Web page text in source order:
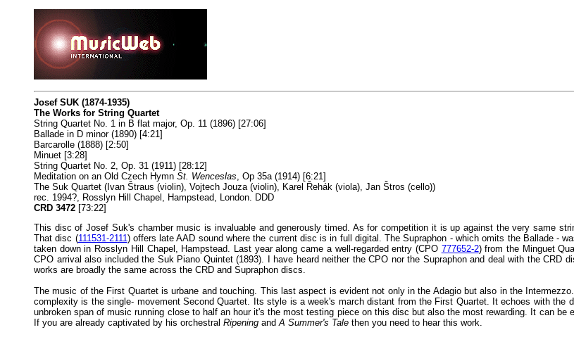
Josef SUK (1874-1935)
The Works for String Quartet
String Quartet No. 1 in B flat major, Op. 11 (1896) [27:06]
Ballade in D minor (1890) [4:21]
Barcarolle (1888) [2:50]
Minuet [3:28]
String Quartet No. 2, Op. 31 (1911) [28:12]
Meditation on an Old Czech Hymn St. Wenceslas , Op 35a (1914) [6:21]
The Suk Quartet (Ivan Štraus (violin), Vojtech Jouza (violin), Karel Řehák (viola), Jan Štros (cello))
rec. 1994?, Rosslyn Hill Chapel, Hampstead, London. DDD
CRD 3472 [73:22]
This disc of Josef Suk's chamber music is invaluable and generously timed. As for competition it is up against the very same
That disc (111531-2111) offers late AAD sound where the current disc is in full digital. The Supraphon - which omits the Ballade -
taken down in Rosslyn Hill Chapel, Hampstead. Last year along came a well-regarded entry (CPO 777652-2) from the Minguet
CPO arrival also included the Suk Piano Quintet (1893). I have heard neither the CPO nor the Supraphon and deal with the
works are broadly the same across the CRD and Supraphon discs.
The music of the First Quartet is urbane and touching. This last aspect is evident not only in the Adagio but also in the
complexity is the single- movement Second Quartet. Its style is a week's march distant from the First Quartet. It echoes with
unbroken span of music running close to half an hour it's the most testing piece on this disc but also the most rewarding. It can
If you are already captivated by his orchestral Ripening and A Summer's Tale then you need to hear this work.